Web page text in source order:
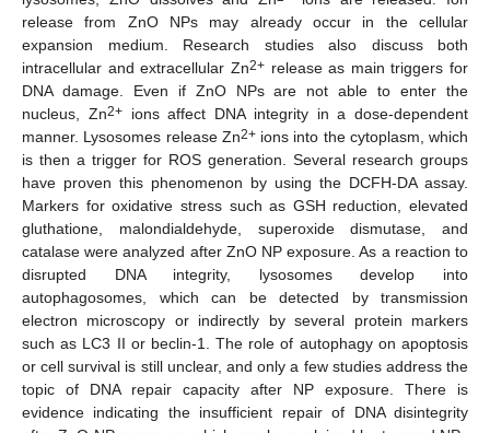
release from ZnO NPs may already occur in the cellular
expansion medium. Research studies also discuss both
intracellular and extracellular Zn2+release as main triggers for
DNA damage. Even if ZnO NPs are not able to enter the
nucleus, Zn2+ions affect DNA integrity in a dose-dependent
manner. Lysosomes release Zn2+ions into the cytoplasm, which
is then a trigger for ROS generation. Several research groups
have proven this phenomenon by using the DCFH-DA assay.
Markers for oxidative stress such as GSH reduction, elevated
gluthatione, malondialdehyde, superoxide dismutase, and
catalase were analyzed after ZnO NP exposure. As a reaction to
disrupted DNA integrity, lysosomes develop into
autophagosomes, which can be detected by transmission
electron microscopy or indirectly by several protein markers
such as LC3 II or beclin-1. The role of autophagy on apoptosis
or cell survival is still unclear, and only a few studies address the
topic of DNA repair capacity after NP exposure. There is
evidence indicating the insufficient repair of DNA disintegrity